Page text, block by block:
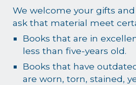
We welcome your gifts
ask that material meet
Books that are in
less than five-years old.
Books that have
are worn, torn, stained,